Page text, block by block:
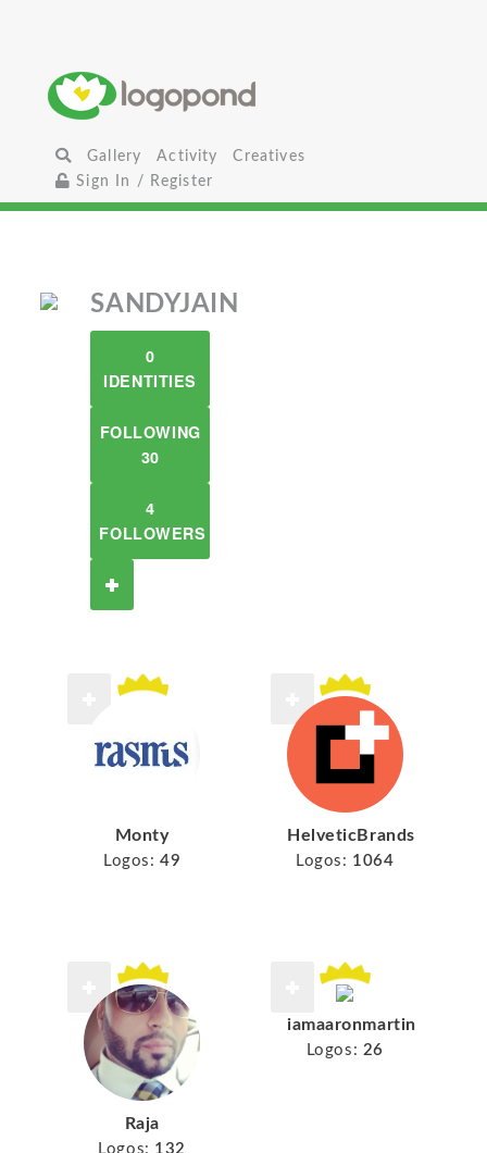
Gallery Activity
Creatives
Sign In / Register
SANDYJAIN
0
IDENTITIES
FOLLOWING
30
4
FOLLOWERS
Monty
Logos: 49
HelveticBrands
Logos: 1064
Raja
Logos: 132
iamaaronmartin
Logos: 26